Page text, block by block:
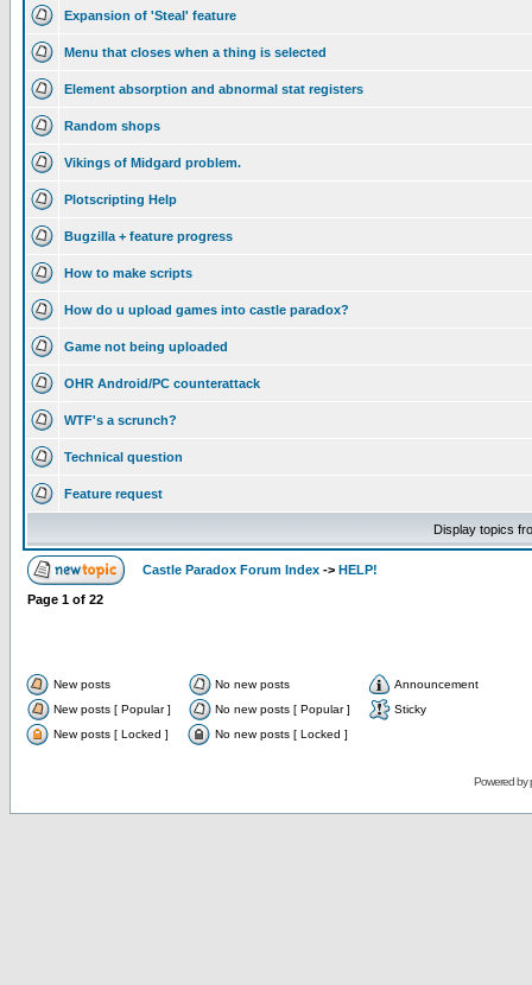
Expansion of 'Steal' feature
Menu that closes when a thing is selected
Element absorption and abnormal stat registers
Random shops
Vikings of Midgard problem.
Plotscripting Help
Bugzilla + feature progress
How to make scripts
How do u upload games into castle paradox?
Game not being uploaded
OHR Android/PC counterattack
WTF's a scrunch?
Technical question
Feature request
Display topics
Castle Paradox Forum Index -> HELP!
Page 1 of 22
New posts No new posts
Announcement
New posts [ Popular ]
No new posts [ Popular ]
Sticky
New posts [ Locked ]
No new posts [ Locked ]
Powered by